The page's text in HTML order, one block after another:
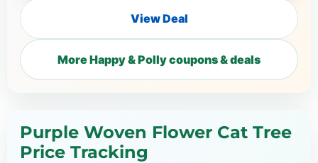
View Deal
More Happy & Polly coupons & deals
Purple Woven Flower Cat Tree
Price Tracking